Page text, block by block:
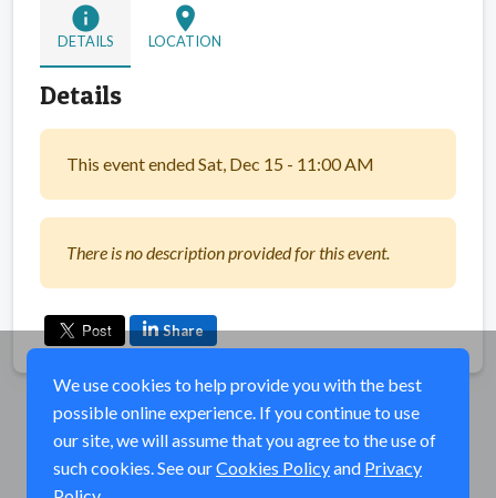
info
DETAILS
location_on
LOCATION
Details
This event ended Sat, Dec 15 - 11:00 AM
There is no description provided for this event.
Share
We use cookies to help provide you with the best
possible online experience. If you continue to use
our site, we will assume that you agree to the use of
such cookies. See ourCookies Policyand Privacy